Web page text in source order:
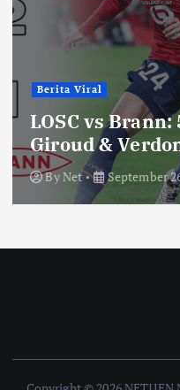
Berita Viral
LOSC vs Brann:
Giroud &
ByNet September